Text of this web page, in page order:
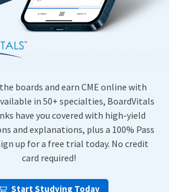
boards and earn CME online with
in 50+ specialties, BoardVitals
have you covered with high-yield
and explanations, plus a 100% Pass
up for a free trial today. No credit
card required!
Start Studying Today